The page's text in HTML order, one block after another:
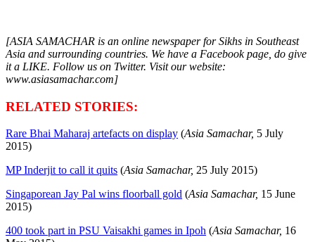
[ASIA SAMACHAR is an online newspaper for Sikhs in Southeast
Asia and surrounding countries. We have a Facebook page, do give
it a LIKE. Follow us on Twitter. Visit our website:
www.asiasamachar.com]
RELATED STORIES:
Rare Bhai Maharaj artefacts on display (Asia Samachar, 5 July
2015)
MP Inderjit to call it quits (Asia Samachar, 25 July 2015)
Singaporean Jay Pal wins floorball gold (Asia Samachar, 15 June
2015)
400 took part in PSU Vaisakhi games in Ipoh (Asia Samachar, 16